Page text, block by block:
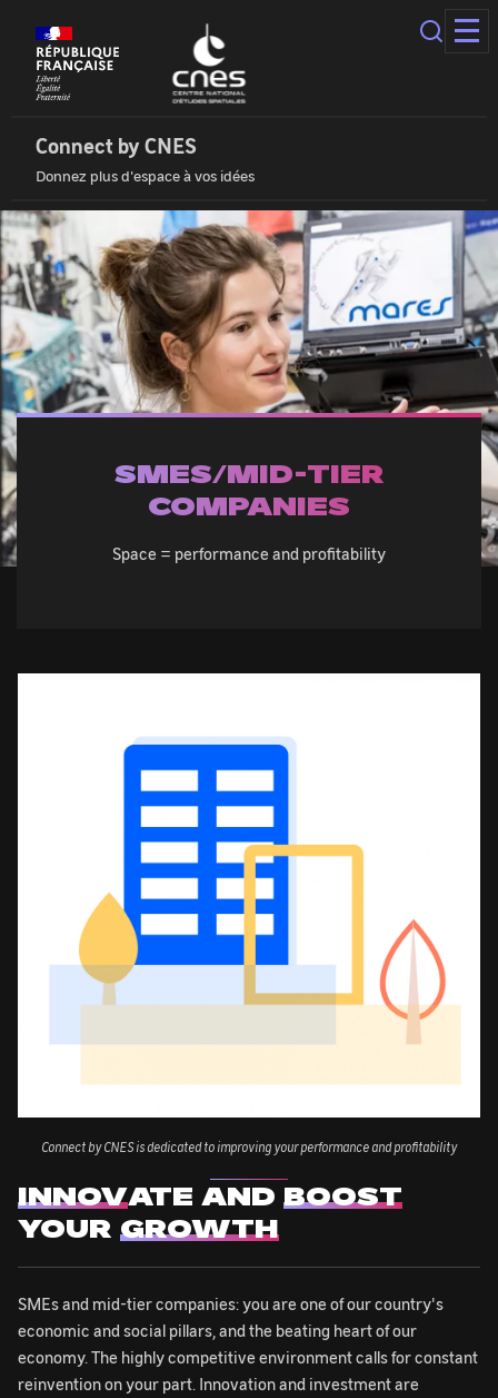
Connect
Home
Connect by CNES
Donnez plus d'espace à vos idées
SMES/MID-TIER
COMPANIES
Space = performance and profitability
INNOVATE AND BOOST
YOUR GROWTH
SMEs and mid-tier companies: you are one of our country's
economic and social pillars, and the beating heart of our
economy. The highly competitive environment calls for constant
reinvention on your part. Innovation and investment are
Connect by CNES is dedicated to improving your performance and profitability
management
panel